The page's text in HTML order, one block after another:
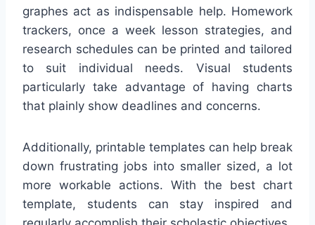
graphes act as indispensable help. Homework
trackers, once a week lesson strategies, and
research schedules can be printed and tailored
to suit individual needs. Visual students
particularly take advantage of having charts
that plainly show deadlines and concerns.
Additionally, printable templates can help break
down frustrating jobs into smaller sized, a lot
more workable actions. With the best chart
template, students can stay inspired and